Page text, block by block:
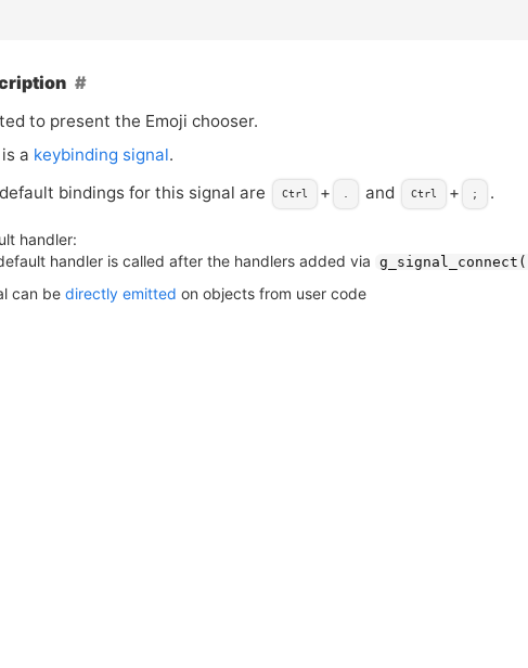
to present the Emoji chooser.
a keybinding signal.
bindings for this signal are
Ctrl + and Ctrl + ; .
handler:
handler is called after the handlers added via
can be directly emitted on objects from user code